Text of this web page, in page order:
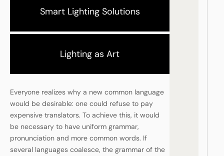
Smart Lighting Solutions
Lighting as Art
Everyone realizes why a new common language
would be desirable: one could refuse to pay
expensive translators. To achieve this, it would
be necessary to have uniform grammar,
pronunciation and more common words. If
several languages coalesce, the grammar of the